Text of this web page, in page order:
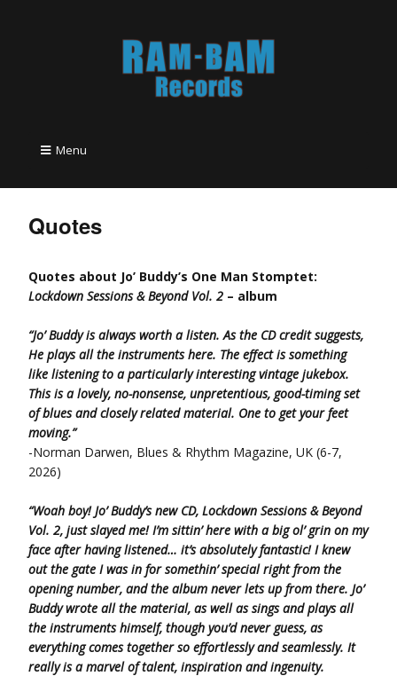
Menu
Quotes
Quotes about Jo’ Buddy’s One Man Stomptet:
Lockdown Sessions & Beyond Vol. 2 – album
“Jo’ Buddy is always worth a listen. As the CD credit suggests,
He plays all the instruments here. The effect is something
like listening to a particularly interesting vintage jukebox.
This is a lovely, no-nonsense, unpretentious, good-timing set
of blues and closely related material. One to get your feet
moving.”
-Norman Darwen, Blues & Rhythm Magazine, UK (6-7,
2026)
“Woah boy! Jo’ Buddy’s new CD, Lockdown Sessions & Beyond
Vol. 2, just slayed me! I’m sittin’here with a big ol’ grin on my
face after having listened… it’s absolutely fantastic! I knew
outthe gate I was in for somethin’ special right from the
opening number, and the album never lets up from there. Jo’
Buddy wrote all the material, as well as sings and playsall
the instruments himself, though you’d never guess, as
everything comes togetherso effortlessly and seamlessly. It
really is a marvel of talent, inspiration and ingenuity.